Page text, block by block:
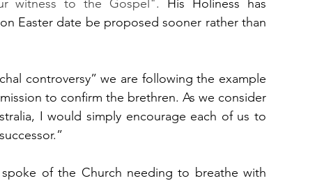
witness to the Gospel".
His Holiness has
Easter date be proposed sooner rather than
controversy” we are following the example
to confirm the brethren. As we consider
I would simply encourage each of us to
of the Church needing to breathe with